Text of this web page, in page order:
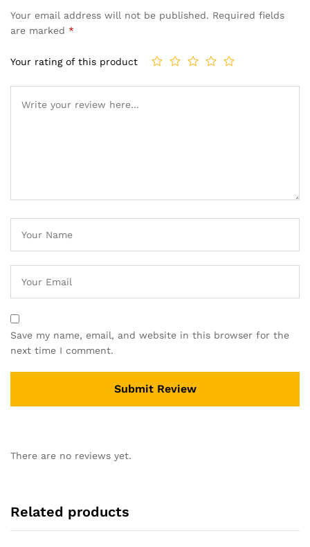
Your email address will not be published. Required fields
are marked *
Your rating of this product
Save my name, email, and website in this browser for the
next time I comment.
There are no reviews yet.
Related products